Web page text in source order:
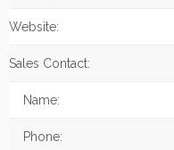
Website:
Sales Contact:
Name:
Phone: